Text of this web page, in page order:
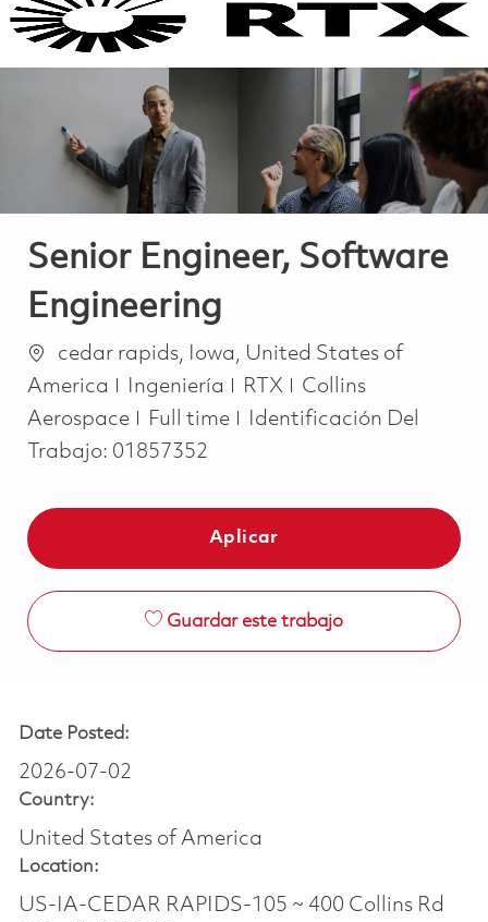
Senior Engineer, Software
Engineering
Ubicación
cedar rapids, Iowa, United States of
America
Categoría
Ingeniería RTX
Collins
Aerospace
Job Type
Full time
Identificación Del
Trabajo: 01857352
Aplicar
Guardar este trabajo
Date Posted:
2026-07-02
Country:
United States of America
Location:
US-IA-CEDAR RAPIDS-105 ~ 400 Collins Rd